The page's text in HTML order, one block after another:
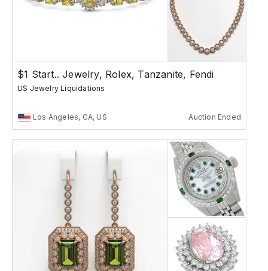
$1 Start.. Jewelry, Rolex, Tanzanite, Fendi
US Jewelry Liquidations
Los Angeles, CA, US Auction Ended